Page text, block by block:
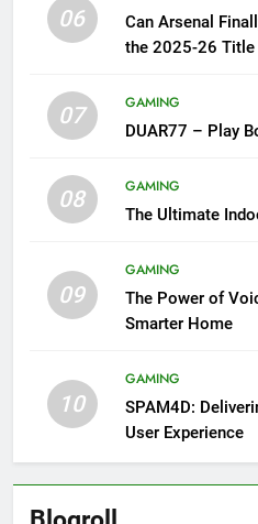
06
Can Arsenal
the 2025-26 Title
07
GAMING
DUAR77 – Play
08
GAMING
The Ultimate
09
GAMING
The Power of
Smarter Home
10
GAMING
SPAM4D:
User Experience